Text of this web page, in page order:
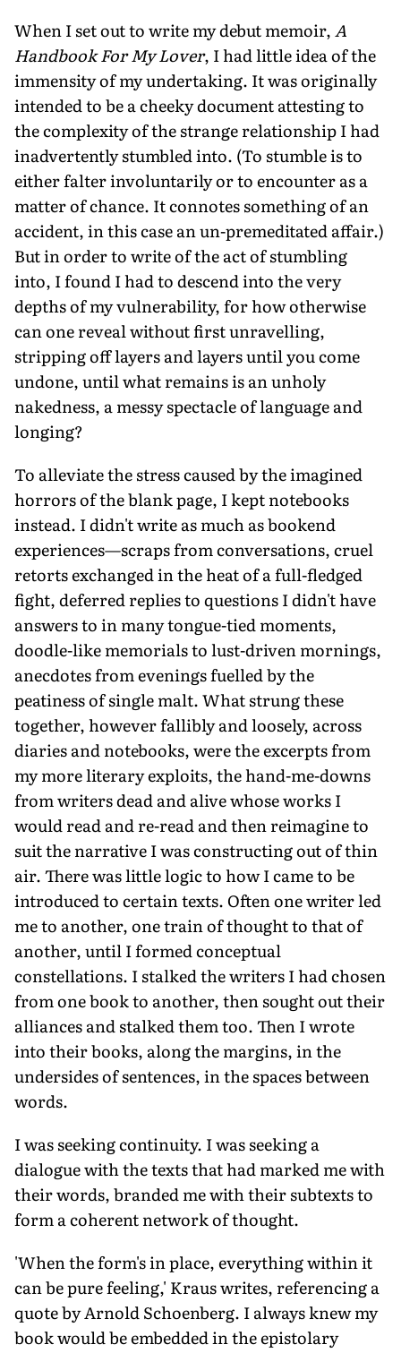
When I set out to write my debut memoir,A
Handbook For My Lover, I had little idea of the
immensity of my undertaking. It was originally
intended to be a cheeky document attesting to
the complexity of the strange relationship I had
inadvertently stumbled into. (To stumble is to
either falter involuntarily or to encounter as a
matter of chance. It connotes something of an
accident, in this case an un-premeditated affair.)
But in order to write of the act of stumbling
into, I found I had to descend into the very
depths of my vulnerability, for how otherwise
can one reveal without first unravelling,
stripping off layers and layers until you come
undone, until what remains is an unholy
nakedness, a messy spectacle of language and
longing?
To alleviate the stress caused by the imagined
horrors of the blank page, I kept notebooks
instead. I didn't write as much as bookend
experiences—scraps from conversations, cruel
retorts exchanged in the heat of a full-fledged
fight, deferred replies to questions I didn't have
answers to in many tongue-tied moments,
doodle-like memorials to lust-driven mornings,
anecdotes from evenings fuelled by the
peatiness of single malt. What strung these
together, however fallibly and loosely, across
diaries and notebooks, were the excerpts from
my more literary exploits, the hand-me-downs
from writers dead and alive whose works I
would read and re-read and then reimagine to
suit the narrative I was constructing out of thin
air. There was little logic to how I came to be
introduced to certain texts. Often one writer led
me to another, one train of thought to that of
another, until I formed conceptual
constellations. I stalked the writers I had chosen
from one book to another, then sought out their
alliances and stalked them too. Then I wrote
into their books, along the margins, in the
undersides of sentences, in the spaces between
words.
I was seeking continuity. I was seeking a
dialogue with the texts that had marked me with
their words, branded me with their subtexts to
form a coherent network of thought.
'When the form's in place, everything within it
can be pure feeling,' Kraus writes, referencing a
quote by Arnold Schoenberg. I always knew my
book would be embedded in the epistolary